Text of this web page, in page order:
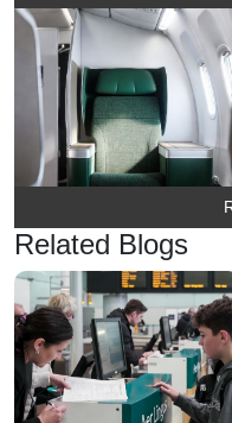
Related Blogs